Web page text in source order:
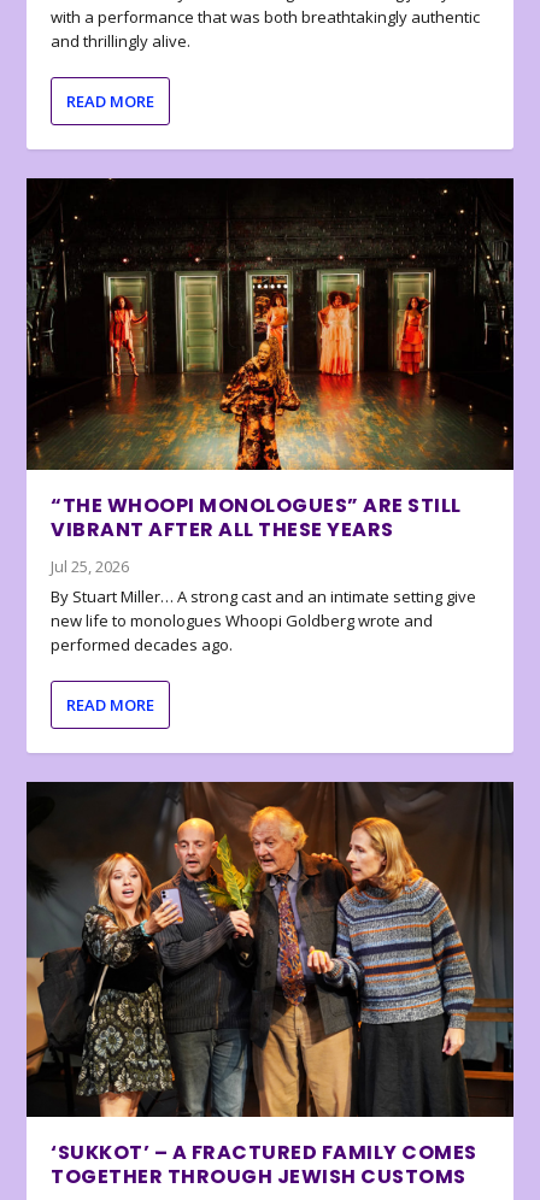
with a performance that was both breathtakingly authentic
and thrillingly alive.
READ MORE
“THE WHOOPI MONOLOGUES” ARE STILL
VIBRANT AFTER ALL THESE YEARS
Jul 25, 2026
By Stuart Miller… A strong cast and an intimate setting give
new life to monologues Whoopi Goldberg wrote and
performed decades ago.
READ MORE
‘SUKKOT’ – A FRACTURED FAMILY COMES
TOGETHER THROUGH JEWISH CUSTOMS